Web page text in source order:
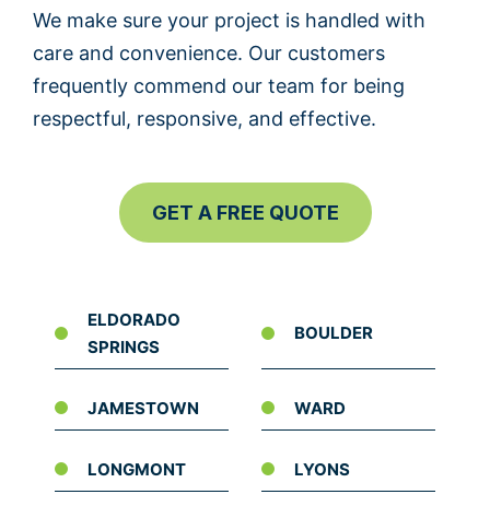
We make sure your project is handled with
care and convenience. Our customers
frequently commend our team for being
respectful, responsive, and effective.
GET A FREE QUOTE
ELDORADO
SPRINGS
BOULDER
JAMESTOWN WARD
LONGMONT LYONS